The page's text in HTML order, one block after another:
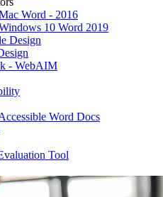
Word - 2016
10 Word 2019
Design
- WebAIM
Word Docs
Tool